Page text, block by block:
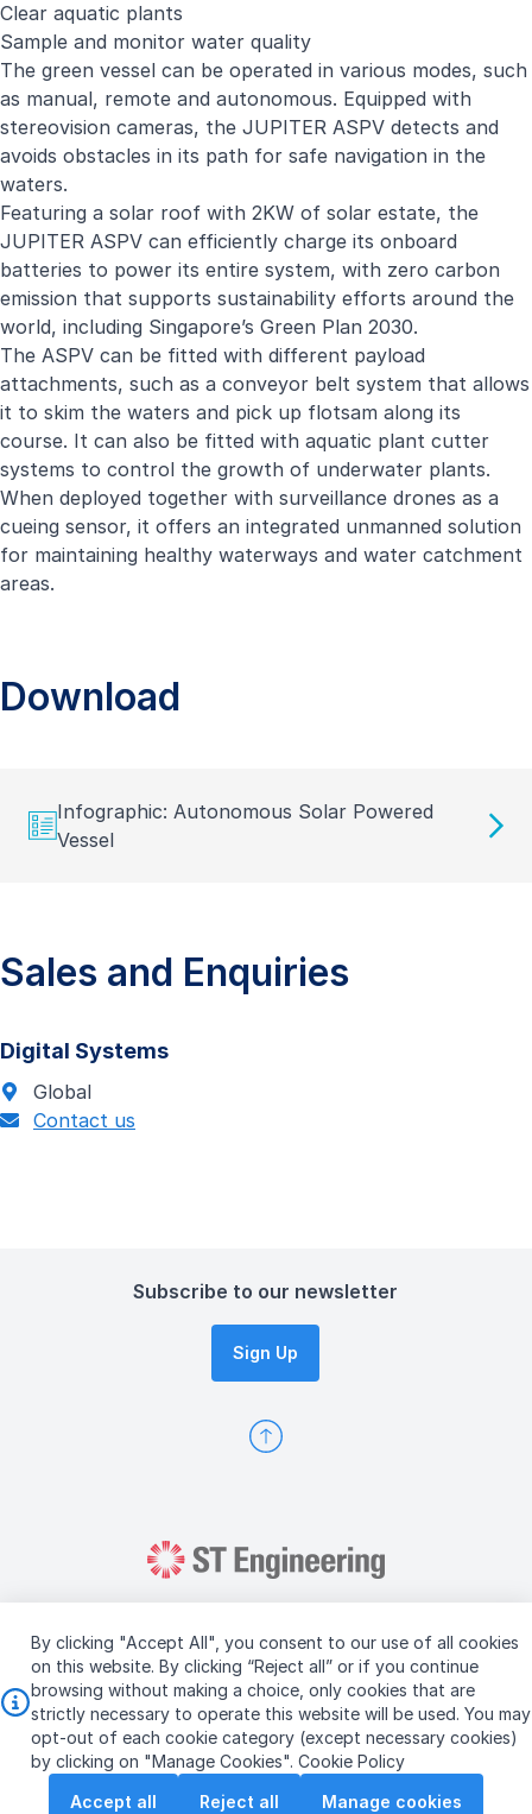
By clicking "Accept All", you consent to our use of all cookies
on this website. By clicking “Reject all” or if you continue
browsing without making a choice, only cookies that are
strictly necessary to operate this website will be used. You may
opt-out of each cookie category (except necessary cookies)
by clicking on "Manage Cookies". Cookie Policy
Accept all
Reject all Manage cookies
Clear aquatic plants
Sample and monitor water quality
The green vessel can be operated in various modes, such
as manual, remote and autonomous. Equipped with
stereovision cameras, the JUPITER ASPV detects and
avoids obstacles in its path for safe navigation in the
waters.
Featuring a solar roof with 2KW of solar estate, the
JUPITER ASPV can efficiently charge its onboard
batteries to power its entire system, with zero carbon
emission that supports sustainability efforts around the
world, including Singapore’s Green Plan 2030.
The ASPV can be fitted with different payload
attachments, such as a conveyor belt system that allows
it to skim the waters and pick up flotsam along its
course. It can also be fitted with aquatic plant cutter
systems to control the growth of underwater plants.
When deployed together with surveillance drones as a
cueing sensor, it offers an integrated unmanned solution
for maintaining healthy waterways and water catchment
areas.
Download
Infographic: Autonomous Solar Powered
Vessel
Sales and Enquiries
Digital Systems
Global
Contact us
Subscribe to our newsletter
Sign Up
Copyright © 2026 ST Engineering
Terms & Conditions of Use
Personal Data Policy
Vendor Information